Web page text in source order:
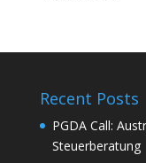
Recent Posts
PGDA Call:
Steuerberatung